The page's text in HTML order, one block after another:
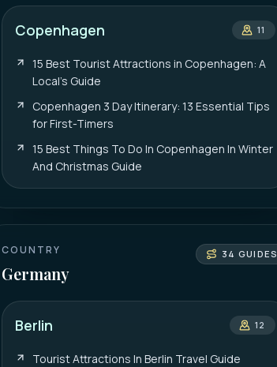
Copenhagen 11
15 Best Tourist Attractions in Copenhagen: A
Local’s Guide
Copenhagen 3 Day Itinerary: 13 Essential Tips
for First-Timers
15 Best Things To Do In Copenhagen In Winter
And Christmas Guide
COUNTRY
Germany
34 GUIDES
Berlin 12
Tourist Attractions In Berlin Travel Guide